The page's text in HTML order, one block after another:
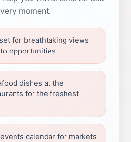
moment.
for breathtaking views
opportunities.
dishes at the
for the freshest
calendar for markets